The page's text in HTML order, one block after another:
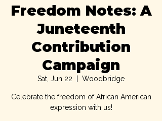
Freedom Notes: A
Juneteenth
Contribution
Campaign
Sat, Jun 22 Woodbridge
Celebrate the freedom of African American
expression with us!